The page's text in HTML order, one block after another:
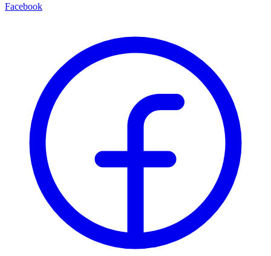
Facebook